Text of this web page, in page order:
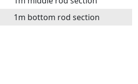
1m bottom rod section